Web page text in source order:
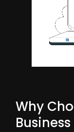
Why